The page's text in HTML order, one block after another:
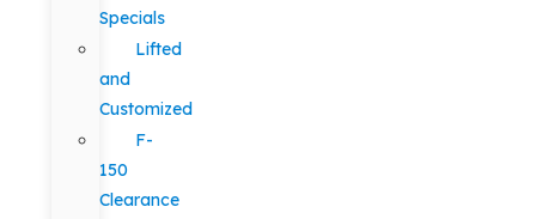
Specials
Lifted
and
Customized
F-
150
Clearance